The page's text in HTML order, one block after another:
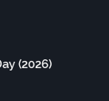
(2026)